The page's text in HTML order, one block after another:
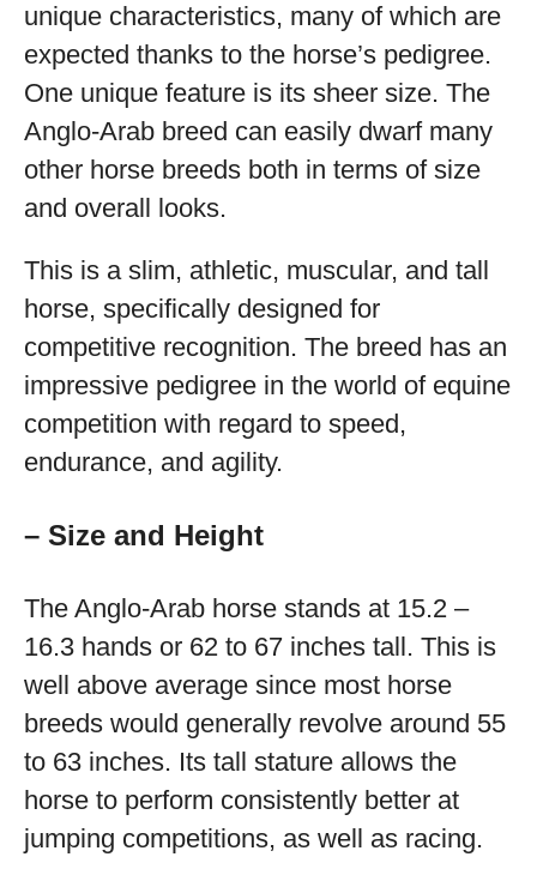
unique characteristics, many of which are
expected thanks to the horse’s pedigree.
One unique feature is its sheer size. The
Anglo-Arab breed can easily dwarf many
other horse breeds both in terms of size
and overall looks.
This is a slim, athletic, muscular, and tall
horse, specifically designed for
competitive recognition. The breed has an
impressive pedigree in the world of equine
competition with regard to speed,
endurance, and agility.
– Size and Height
The Anglo-Arab horse stands at 15.2 –
16.3 hands or 62 to 67 inches tall. This is
well above average since most horse
breeds would generally revolve around 55
to 63 inches. Its tall stature allows the
horse to perform consistently better at
jumping competitions, as well as racing.